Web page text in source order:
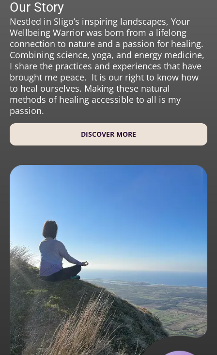
Our Story
Nestled in Sligo’s inspiring landscapes, Your
Wellbeing Warrior was born from a lifelong
connection to nature and a passion for healing.
Combining science, yoga, and energy medicine,
I share the practices and experiences that have
brought me peace. It is our right to know how
to heal ourselves. Making these natural
methods of healing accessible to all is my
passion.
DISCOVER MORE